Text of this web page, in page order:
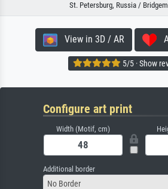
St. Petersburg, Russia /
View in 3D / AR
5/5 · Show
Configure art print
Width (Motif, cm)
Additional border
No Border